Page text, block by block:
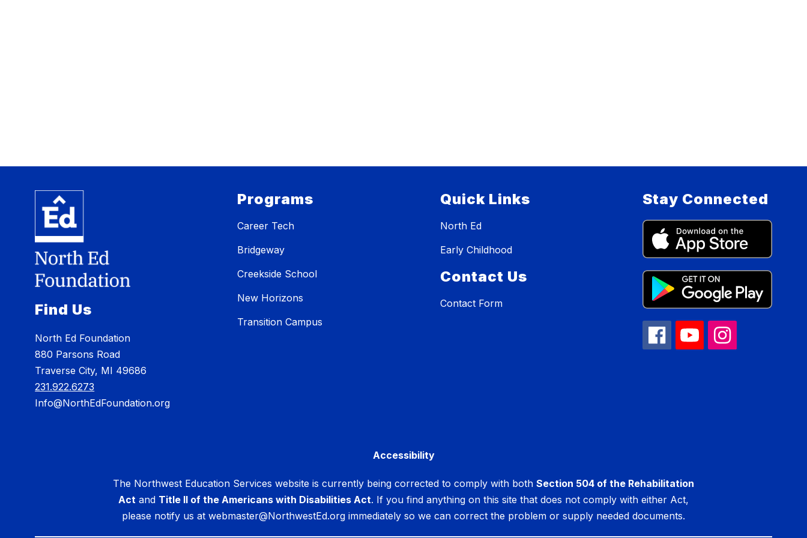
Find Us
North Ed Foundation
880 Parsons Road
Traverse City, MI 49686
231.922.6273
Info@NorthEdFoundation.org
Programs
Career Tech
Bridgeway
Creekside School
New Horizons
Transition Campus
Quick Links
North Ed
Early Childhood
Contact Us
Contact Form
Stay Connected
Accessibility
The Northwest Education Services website is currently being corrected to comply with both Section 504 of the Rehabilitation
Act and Title II of the Americans with Disabilities Act. If you find anything on this site that does not comply with either Act,
please notify us at webmaster@NorthwestEd.org immediately so we can correct the problem or supply needed documents.